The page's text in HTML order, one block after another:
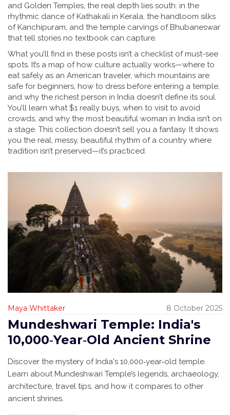
and Golden Temples, the real depth lies south: in the
rhythmic dance of Kathakali in Kerala, the handloom silks
of Kanchipuram, and the temple carvings of Bhubaneswar
that tell stories no textbook can capture.
What you’ll find in these posts isn’t a checklist of must-see
spots. It’s a map of how culture actually works—where to
eat safely as an American traveler, which mountains are
safe for beginners, how to dress before entering a temple,
and why the richest person in India doesn’t define its soul.
You’ll learn what $1 really buys, when to visit to avoid
crowds, and why the most beautiful woman in India isn’t on
a stage. This collection doesn’t sell you a fantasy. It shows
you the real, messy, beautiful rhythm of a country where
tradition isn’t preserved—it’s practiced.
Maya Whittaker 8 October 2025
Mundeshwari Temple: India's
10,000‑Year‑Old Ancient Shrine
Discover the mystery of India's 10,000‑year‑old temple.
Learn about Mundeshwari Temple’s legends, archaeology,
architecture, travel tips, and how it compares to other
ancient shrines.